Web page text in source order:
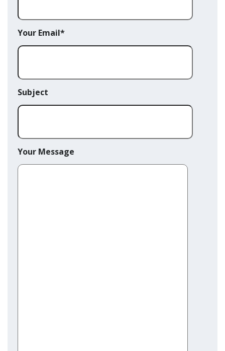
Your Email*
Subject
Your Message